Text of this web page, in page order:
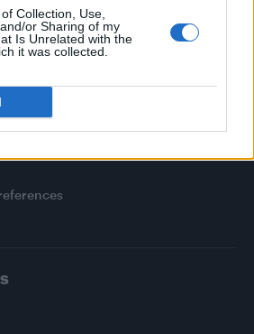
Collection, Use,
or Sharing of my
Is Unrelated with the
it was collected.